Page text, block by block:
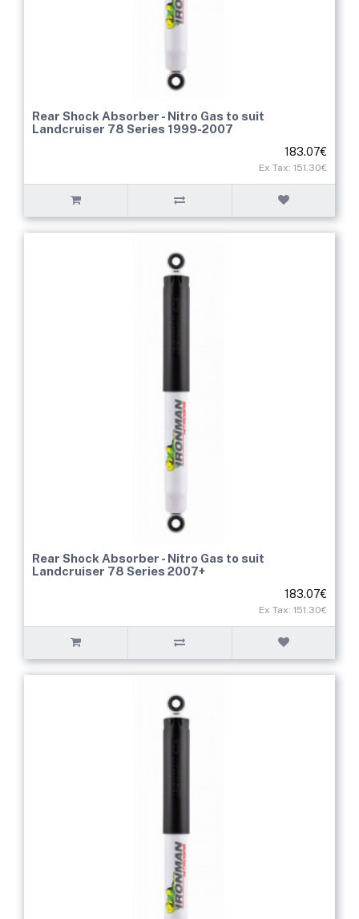
Rear Shock Absorber - Nitro Gas to suit
Landcruiser 78 Series 1999-2007
183.07€
Ex Tax: 151.30€
Rear Shock Absorber - Nitro Gas to suit
Landcruiser 78 Series 2007+
183.07€
Ex Tax: 151.30€